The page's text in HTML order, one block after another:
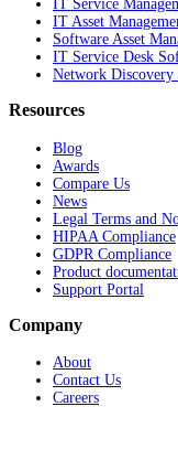
IT Service
IT Asset
Software Asset
IT Service Desk
Network Discovery
Resources
Blog
Awards
Compare Us
News
Legal Terms and
HIPAA Compliance
GDPR Compliance
Product
Support Portal
Company
About
Contact Us
Careers